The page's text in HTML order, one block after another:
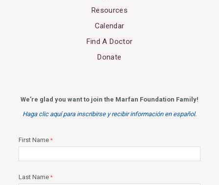
Resources
Calendar
Find A Doctor
Donate